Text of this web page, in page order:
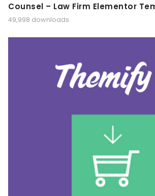
Counsel – Law Firm Elementor
49,998 downloads